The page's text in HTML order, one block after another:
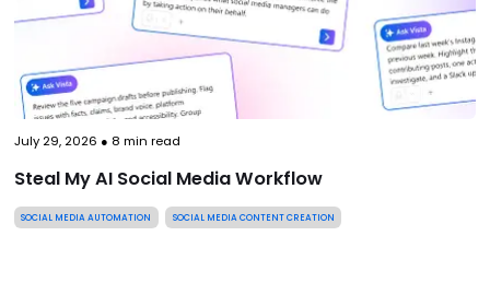
July 29, 2026 ● 8 min read
Steal My AI Social Media Workflow
SOCIAL MEDIA AUTOMATION SOCIAL MEDIA CONTENT CREATION